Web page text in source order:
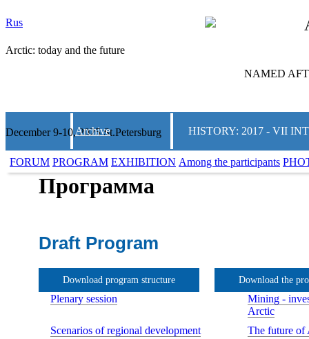
Rus
Arctic: today and the future
NAMED
December 9-10, 2025 St.Petersburg
Archive HISTORY: 2017 - VII
FORUM PROGRAM EXHIBITION Among the participants
Программа
Draft Program
Download program structure Download the
Plenary session
Mining -
Arctic
Scenarios of regional development
The future of